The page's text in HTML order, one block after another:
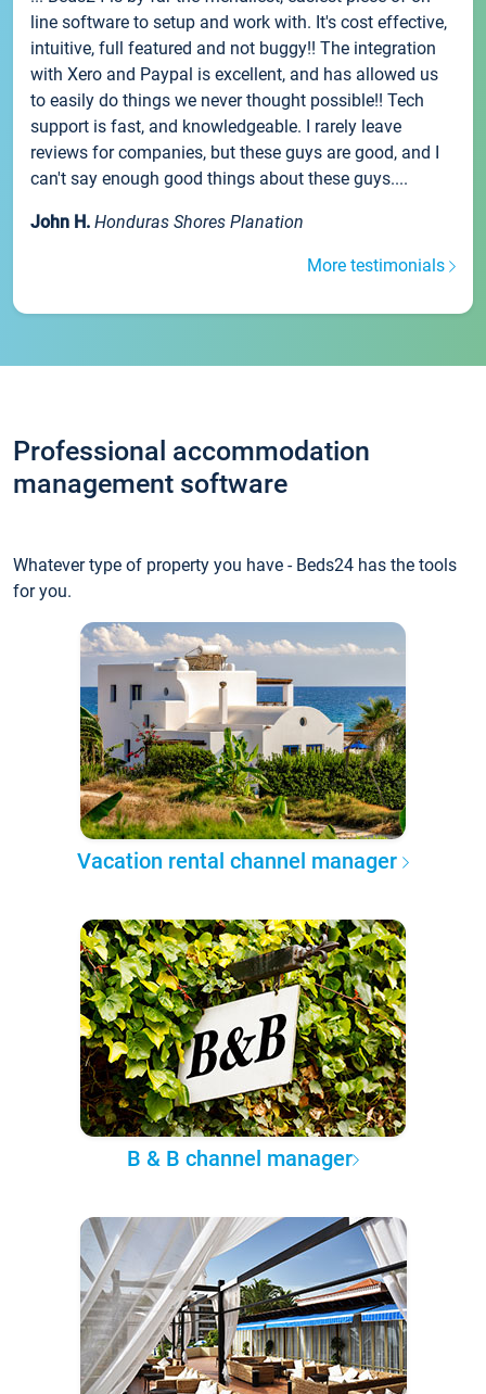
line software to setup and work with. It's cost effective,
intuitive, full featured and not buggy!! The integration
with Xero and Paypal is excellent, and has allowed us
to easily do things we never thought possible!! Tech
support is fast, and knowledgeable. I rarely leave
reviews for companies, but these guys are good, and I
can't say enough good things about these guys....
John H. Honduras Shores Planation
More testimonials
Professional accommodation
management software
Whatever type of property you have - Beds24 has the tools
for you.
Vacation rental channel manager
B & B channel manager